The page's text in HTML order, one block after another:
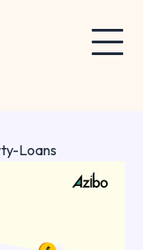
Loans